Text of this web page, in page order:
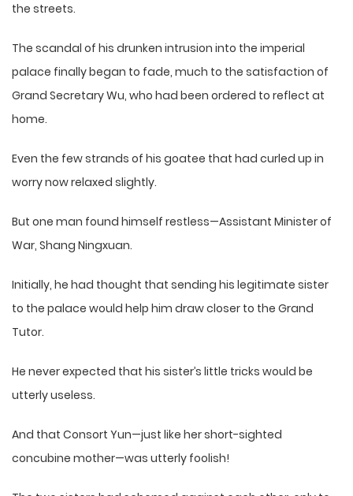
the streets.
The scandal of his drunken intrusion into the imperial
palace finally began to fade, much to the satisfaction of
Grand Secretary Wu, who had been ordered to reflect at
home.
Even the few strands of his goatee that had curled up in
worry now relaxed slightly.
But one man found himself restless—Assistant Minister of
War, Shang Ningxuan.
Initially, he had thought that sending his legitimate sister
to the palace would help him draw closer to the Grand
Tutor.
He never expected that his sister’s little tricks would be
utterly useless.
And that Consort Yun—just like her short-sighted
concubine mother—was utterly foolish!